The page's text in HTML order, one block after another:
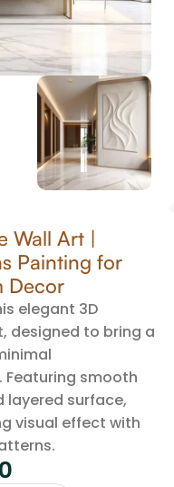
Wall Art |
Painting for
Decor
elegant 3D
designed to bring a
smooth
layered surface,
visual effect with